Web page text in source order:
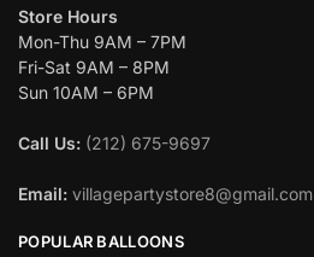
Store Hours
Mon-Thu 9AM – 7PM
Fri-Sat 9AM – 8PM
Sun 10AM – 6PM
Call Us: (212) 675-9697
Email: villagepartystore8@gmail.com
POPULAR BALLOONS